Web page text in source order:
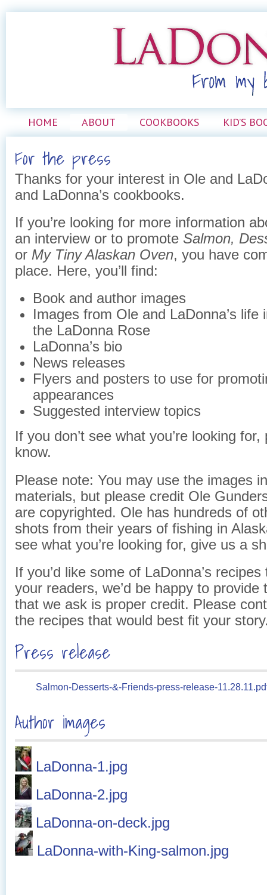
HOME ABOUT COOKBOOKS KID’S
For the press
Thanks for your interest in Ole and
and LaDonna’s cookbooks.
If you’re looking for more information
an interview or to promote Salmon,
or My Tiny Alaskan Oven, you have
place. Here, you’ll find:
Book and author images
Images from Ole and LaDonna’s life
the LaDonna Rose
LaDonna’s bio
News releases
Flyers and posters to use for
appearances
Suggested interview topics
If you don’t see what you’re looking
know.
Please note: You may use the images
materials, but please credit Ole
are copyrighted. Ole has hundreds of
shots from their years of fishing in
see what you’re looking for, give us a
If you’d like some of LaDonna’s
your readers, we’d be happy to provide
that we ask is proper credit. Please
the recipes that would best fit your
Press release
Salmon-Desserts-&-Friends-press-release-
Author images
LaDonna-1.jpg
LaDonna-2.jpg
LaDonna-on-deck.jpg
LaDonna-with-King-salmon.jpg